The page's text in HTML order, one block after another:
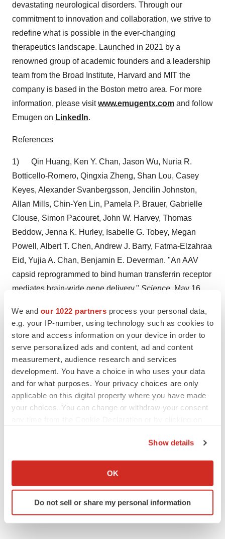
We and our 1022 partners process your personal data,
e.g. your IP-number, using technology such as cookies to
store and access information on your device in order to
serve personalized ads and content, ad and content
measurement, audience research and services
development. You have a choice in who uses your data
and for what purposes. Your privacy choices are only
applicable on this digital property where you have made
your choices. You can change or withdraw your consent
Collect information about your geographical location
Identify your device by actively scanning it for
specific characteristics (fingerprinting)
Show details
OK
Do not sell or share my personal information
devastating neurological disorders. Through our
commitment to innovation and collaboration, we strive to
redefine what is possible in the ever-changing
therapeutics landscape. Launched in 2021 by a
renowned group of academic founders and a leadership
team from the Broad Institute, Harvard and MIT the
company is based in the Boston metro area. For more
information, please visitwww.emugentx.com and follow
Emugen on LinkedIn.
References
1) Qin Huang, Ken Y. Chan, Jason Wu, Nuria R.
Botticello-Romero, Qingxia Zheng, Shan Lou, Casey
Keyes, Alexander Svanbergsson, Jencilin Johnston,
Allan Mills, Chin-Yen Lin, Pamela P. Brauer, Gabrielle
Clouse, Simon Pacouret, John W. Harvey, Thomas
Beddow, Jenna K. Hurley, Isabelle G. Tobey, Megan
Powell , Albert T. Chen, Andrew J. Barry, Fatma-Elzahraa
Eid, Yujia A. Chan, Benjamin E. Deverman. "An AAV
capsid reprogrammed to bind human transferrin receptor
mediates brain-wide gene delivery." Science May 16,
https://www.science.org/doi/10.1126/science.adm8386
Contacts:
For Apertura Gene Therapy
Jorge Santiago-Ortiz
For Emugen Therapeutics